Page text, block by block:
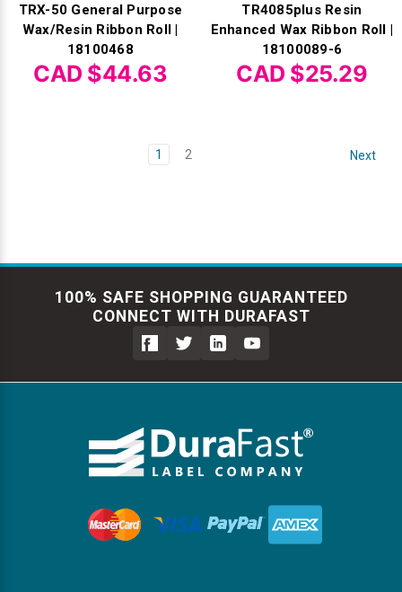
TRX-50 General Purpose
Wax/Resin Ribbon Roll |
18100468
CAD $44.63
TR4085plus Resin
Enhanced Wax Ribbon Roll |
18100089-6
CAD $25.29
1 2 Next
100% SAFE SHOPPING GUARANTEED
CONNECT WITH DURAFAST